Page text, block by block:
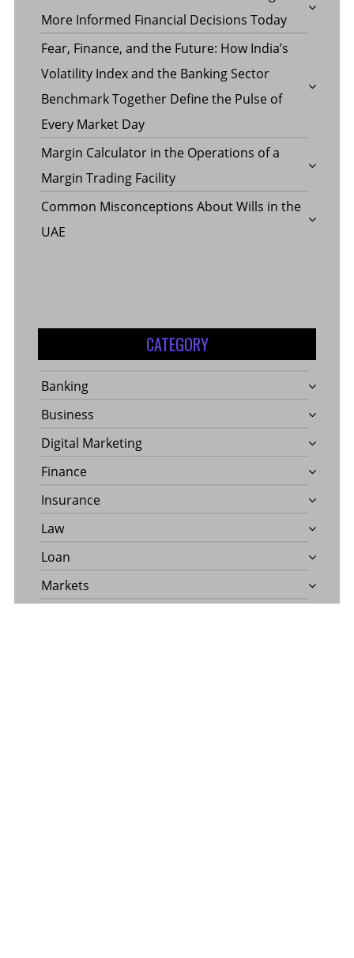
More Informed Financial Decisions Today
Fear, Finance, and the Future: How India’s
Volatility Index and the Banking Sector
Benchmark Together Define the Pulse of
Every Market Day
Margin Calculator in the Operations of a
Margin Trading Facility
Common Misconceptions About Wills in the
UAE
CATEGORY
Banking
Business
Digital Marketing
Finance
Insurance
Law
Loan
Markets